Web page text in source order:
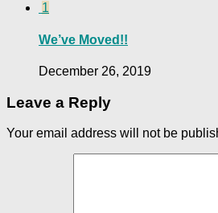
1
We’ve Moved!!
December 26, 2019
Leave a Reply
Your email address will not be